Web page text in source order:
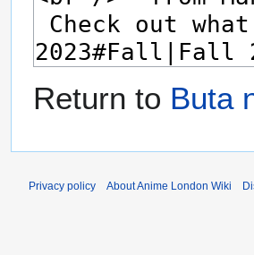
Return to Buta
Privacy policy About Anime London Wiki